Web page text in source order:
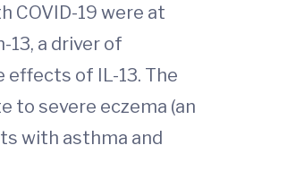
COVID-19 were at
a driver of
effects of IL-13. The
to severe eczema (an
with asthma and